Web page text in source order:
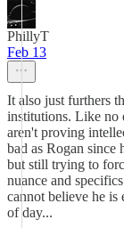
PhillyT
Feb 13
It also just furthers
institutions. Like no
aren't proving
bad as Rogan since
but still trying to
nuance and
cannot believe he is
of day...